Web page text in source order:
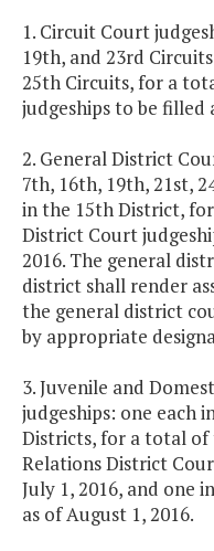
1. Circuit Court
19th, and 23rd
25th Circuits, for a
judgeships to be filled
2. General District
7th, 16th, 19th, 21st,
in the 15th District,
District Court
2016. The general
district shall render
the general district
by appropriate
3. Juvenile and
judgeships: one each
Districts, for a total of
Relations District
July 1, 2016, and one
as of August 1, 2016.